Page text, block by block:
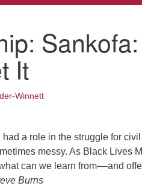
It
Winnett
a role in the struggle for
messy. As Black Lives
can we learn from––and
Burns